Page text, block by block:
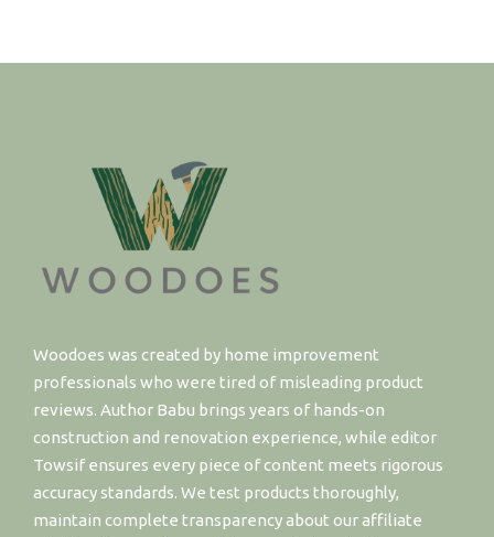
Woodoes was created by home improvement
professionals who were tired of misleading product
reviews. Author Babu brings years of hands-on
construction and renovation experience, while editor
Towsif ensures every piece of content meets rigorous
accuracy standards. We test products thoroughly,
maintain complete transparency about our affiliate